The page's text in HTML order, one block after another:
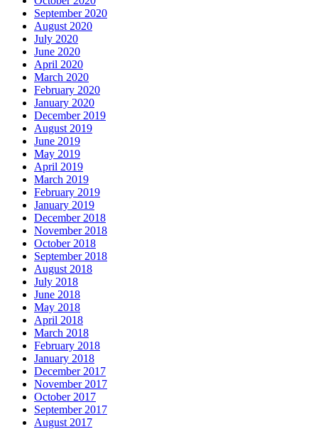
September 2020
August 2020
July 2020
June 2020
April 2020
March 2020
February 2020
January 2020
December 2019
August 2019
June 2019
May 2019
April 2019
March 2019
February 2019
January 2019
December 2018
November 2018
October 2018
September 2018
August 2018
July 2018
June 2018
May 2018
April 2018
March 2018
February 2018
January 2018
December 2017
November 2017
October 2017
September 2017
August 2017